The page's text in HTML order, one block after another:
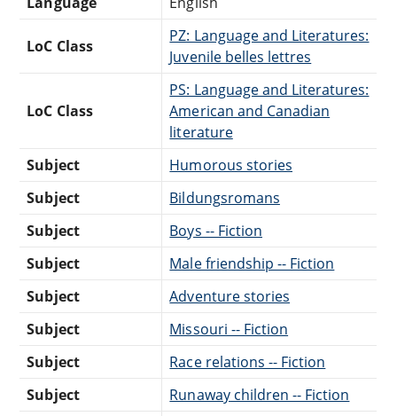
LoC Class
PZ: Language and Literatures:
Juvenile belles lettres
LoC Class
PS: Language and Literatures:
American and Canadian
literature
Subject
Humorous stories
Subject
Bildungsromans
Subject
Boys -- Fiction
Subject
Male friendship -- Fiction
Subject
Adventure stories
Subject
Missouri -- Fiction
Subject
Race relations -- Fiction
Subject
Runaway children -- Fiction